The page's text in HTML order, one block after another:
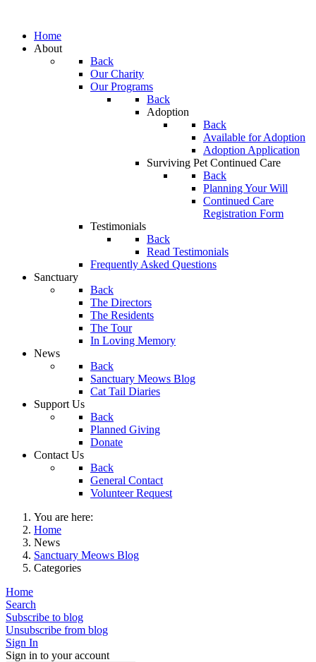
Home
About
Back
Our Charity
Our Programs
Back
Adoption
Back
Available for Adoption
Adoption Application
Surviving Pet Continued Care
Back
Planning Your Will
Continued Care
Registration Form
Testimonials
Back
Read Testimonials
Frequently Asked Questions
Sanctuary
Back
The Directors
The Residents
The Tour
In Loving Memory
News
Back
Sanctuary Meows Blog
Cat Tail Diaries
Support Us
Back
Planned Giving
Donate
Contact Us
Back
General Contact
Volunteer Request
You are here:
Home
News
Sanctuary Meows Blog
Categories
Home
Search
Subscribe to blog
Unsubscribe from blog
Sign In
Sign in to your account